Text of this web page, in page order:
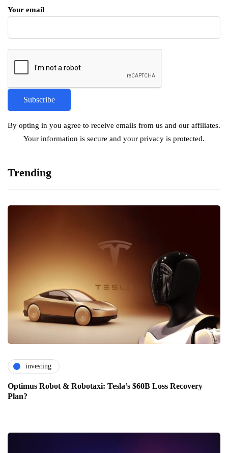
Your email
By opting in you agree to receive emails from us and our affiliates.
Your information is secure and your privacy is protected.
Trending
investing
Optimus Robot & Robotaxi: Tesla’s $60B Loss Recovery
Plan?